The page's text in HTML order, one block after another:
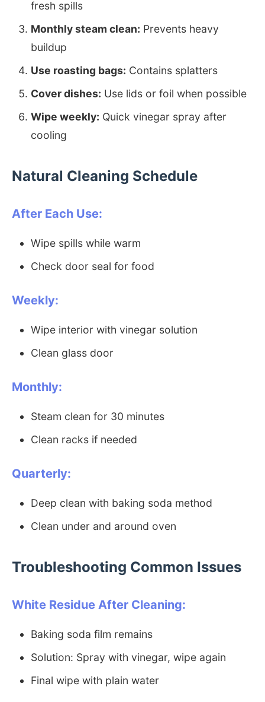
fresh spills
Monthly steam clean: Prevents heavy
buildup
Use roasting bags: Contains splatters
Cover dishes: Use lids or foil when possible
Wipe weekly: Quick vinegar spray after
cooling
Natural Cleaning Schedule
After Each Use:
Wipe spills while warm
Check door seal for food
Weekly:
Wipe interior with vinegar solution
Clean glass door
Monthly:
Steam clean for 30 minutes
Clean racks if needed
Quarterly:
Deep clean with baking soda method
Clean under and around oven
Troubleshooting Common Issues
White Residue After Cleaning:
Baking soda film remains
Solution: Spray with vinegar, wipe again
Final wipe with plain water